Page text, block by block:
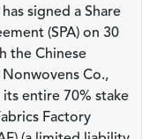
signed a Share
(SPA) on 30
the Chinese
Co.,
entire 70% stake
Factory